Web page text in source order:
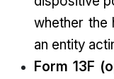
whether the
an entity
Form 13F